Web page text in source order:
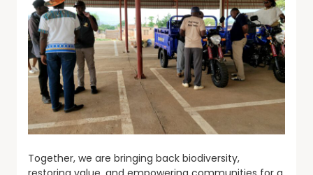
Together, we are bringing back biodiversity,